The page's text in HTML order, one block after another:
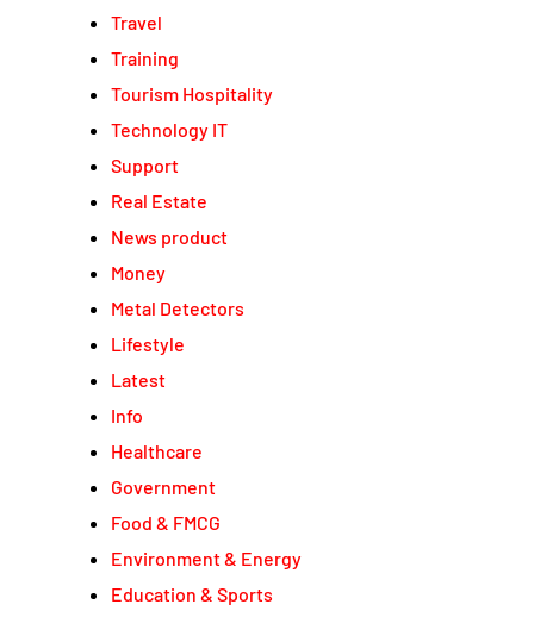
Travel
Training
Tourism Hospitality
Technology IT
Support
Real Estate
News product
Money
Metal Detectors
Lifestyle
Latest
Info
Healthcare
Government
Food & FMCG
Environment & Energy
Education & Sports